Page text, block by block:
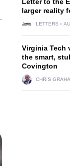
larger reality
LETTERS
Virginia Tech
the smart,
Covington
CHRIS